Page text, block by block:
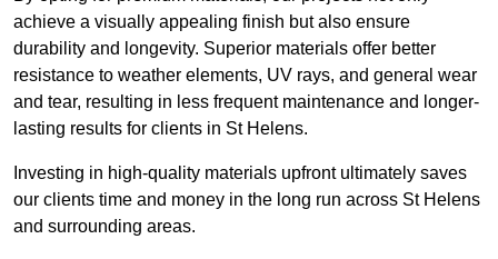
achieve a visually appealing finish but also ensure
durability and longevity. Superior materials offer better
resistance to weather elements, UV rays, and general wear
and tear, resulting in less frequent maintenance and longer-
lasting results for clients in St Helens.
Investing in high-quality materials upfront ultimately saves
our clients time and money in the long run across St Helens
and surrounding areas.